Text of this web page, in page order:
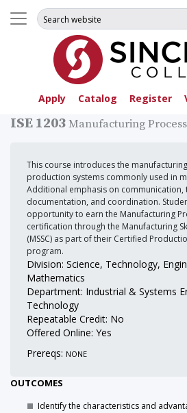
Apply Catalog Register
Search for:
ISE 1203 Manufacturing
This course introduces the
production systems commonly used in
Additional emphasis on communication,
documentation, and coordination.
opportunity to earn the Manufacturing
certification through the Manufacturing
(MSSC) as part of their Certified
program.
Division: Science, Technology,
Mathematics
Department: Industrial & Systems
Technology
Repeatable Credit: No
Offered Online: Yes
Prereqs: NONE
OUTCOMES
Identify the characteristics and